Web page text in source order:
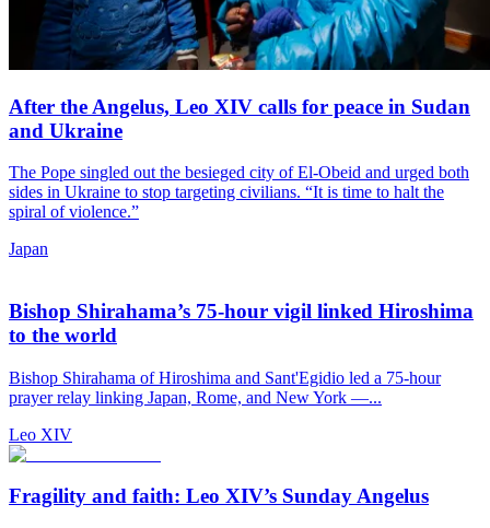
After the Angelus, Leo XIV calls for peace in Sudan
and Ukraine
The Pope singled out the besieged city of El-Obeid and urged both
sides in Ukraine to stop targeting civilians. “It is time to halt the
spiral of violence.”
Japan
Bishop Shirahama’s 75-hour vigil linked Hiroshima
to the world
Bishop Shirahama of Hiroshima and Sant'Egidio led a 75-hour
prayer relay linking Japan, Rome, and New York —...
Leo XIV
Fragility and faith: Leo XIV’s Sunday Angelus